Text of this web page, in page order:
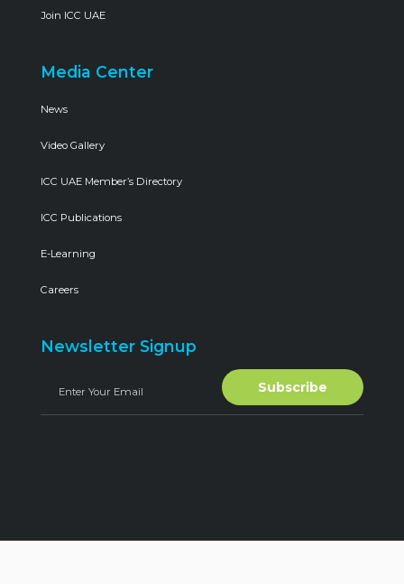
Join ICC UAE
Media Center
News
Video Gallery
ICC UAE Member’s Directory
ICC Publications
E-Learning
Careers
Newsletter Signup